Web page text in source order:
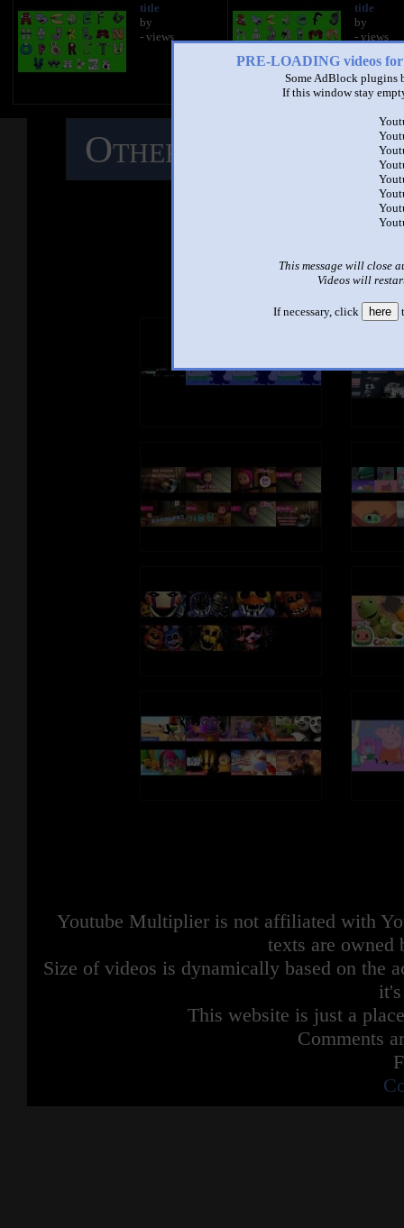
PRE-LOADING videos
Some AdBlock plugins
If this window stay
This message will close
Videos will
If necessary, click here
title
by
- views
title
by
- views
Other Mashups
See
Youtube Multiplier is not affiliated with
texts are owned
Size of videos is dynamically based on the
This website is just a
Comments